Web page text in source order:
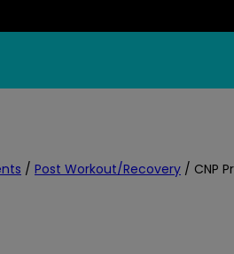
/ Post Workout/Recovery / CNP